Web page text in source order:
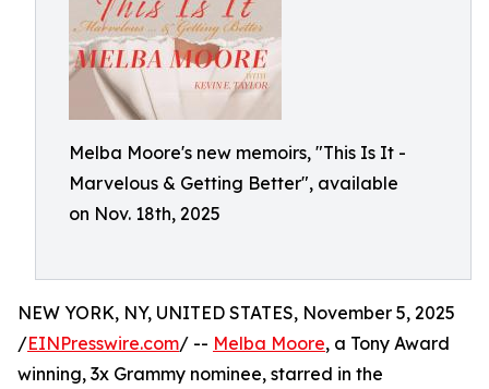
Melba Moore's new memoirs, "This Is It -
Marvelous & Getting Better", available
on Nov. 18th, 2025
NEW YORK, NY, UNITED STATES, November 5, 2025
/EINPresswire.com/ -- Melba Moore, a Tony Award
winning, 3x Grammy nominee, starred in the